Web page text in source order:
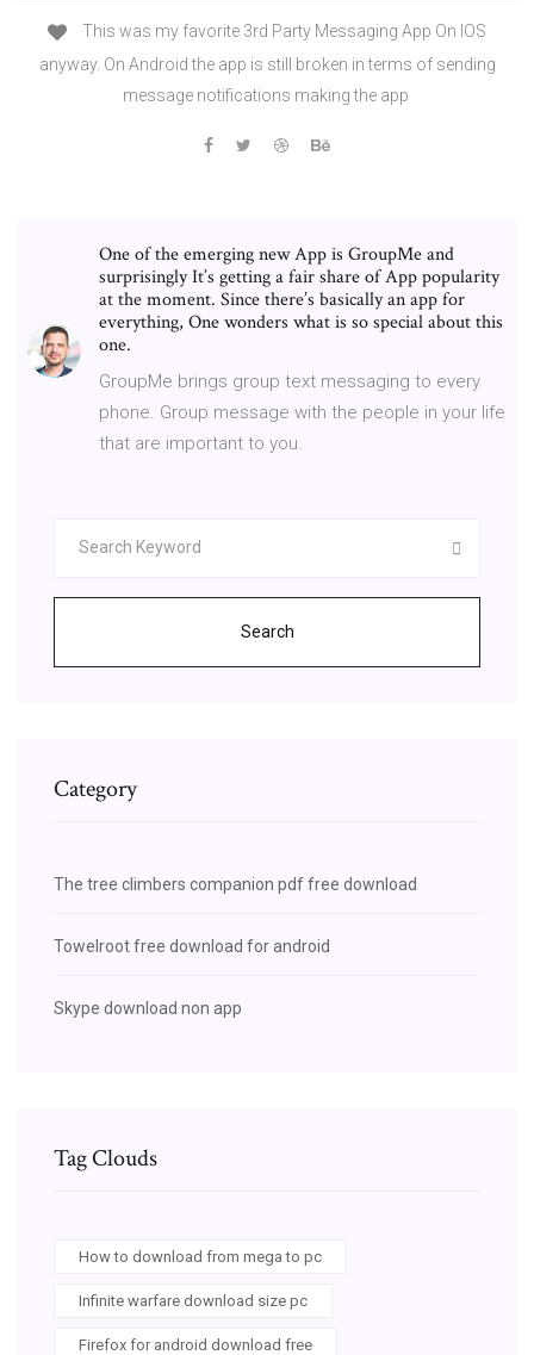
This was my favorite 3rd Party Messaging App On IOS
anyway. On Android the app is still broken in terms of sending
message notifications making the app
One of the emerging new App is GroupMe and
surprisingly It’s getting a fair share of App popularity
at the moment. Since there’s basically an app for
everything, One wonders what is so special about this
one.
GroupMe brings group text messaging to every
phone. Group message with the people in your life
that are important to you.
Search
Category
The tree climbers companion pdf free download
Towelroot free download for android
Skype download non app
Tag Clouds
How to download from mega to pc
Infinite warfare download size pc
Firefox for android download free